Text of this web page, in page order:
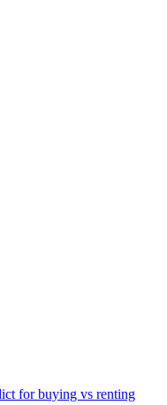
for buying vs renting